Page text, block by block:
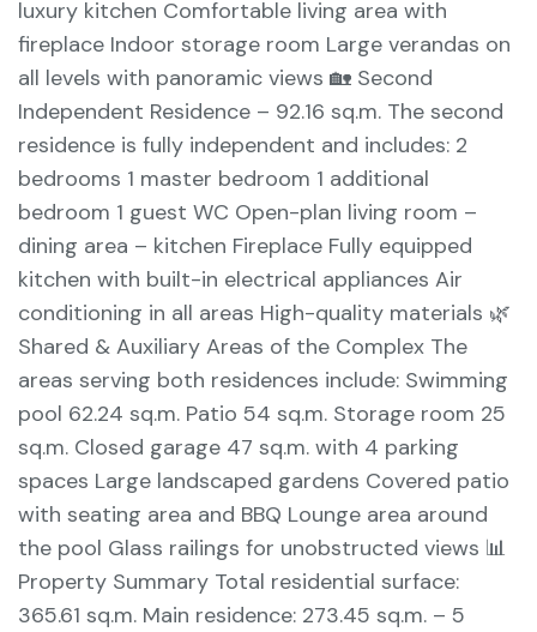
luxury kitchen Comfortable living area with
fireplace Indoor storage room Large verandas on
all levels with panoramic views 🏡 Second
Independent Residence – 92.16 sq.m. The second
residence is fully independent and includes: 2
bedrooms 1 master bedroom 1 additional
bedroom 1 guest WC Open-plan living room –
dining area – kitchen Fireplace Fully equipped
kitchen with built-in electrical appliances Air
conditioning in all areas High-quality materials 🌿
Shared & Auxiliary Areas of the Complex The
areas serving both residences include: Swimming
pool 62.24 sq.m. Patio 54 sq.m. Storage room 25
sq.m. Closed garage 47 sq.m. with 4 parking
spaces Large landscaped gardens Covered patio
with seating area and BBQ Lounge area around
the pool Glass railings for unobstructed views 📊
Property Summary Total residential surface:
365.61 sq.m. Main residence: 273.45 sq.m. – 5